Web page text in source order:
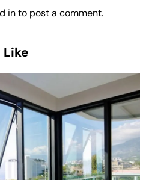
into post a comment.
Like